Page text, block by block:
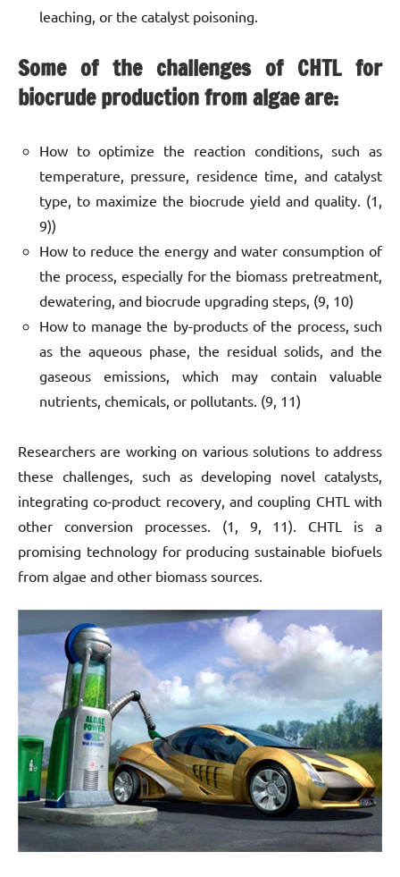
leaching, or the catalyst poisoning.
Some of the challenges of CHTL for
biocrude production from algae are:
How to optimize the reaction conditions, such as
temperature, pressure, residence time, and catalyst
type, to maximize the biocrude yield and quality. (1,
9))
How to reduce the energy and water consumption of
the process, especially for the biomass pretreatment,
dewatering, and biocrude upgrading steps, (9, 10)
How to manage the by-products of the process, such
as the aqueous phase, the residual solids, and the
gaseous emissions, which may contain valuable
nutrients, chemicals, or pollutants. (9, 11)
Researchers are working on various solutions to address
these challenges, such as developing novel catalysts,
integrating co-product recovery, and coupling CHTL with
other conversion processes. (1, 9, 11). CHTL is a
promising technology for producing sustainable biofuels
from algae and other biomass sources.